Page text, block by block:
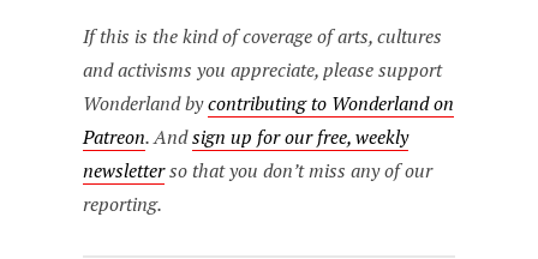
If this is the kind of coverage of arts, cultures
and activisms you appreciate, please support
Wonderland bycontributing to Wonderland on
Patreon. Andsign up for our free, weekly
newsletterso that you don’t miss any of our
reporting.